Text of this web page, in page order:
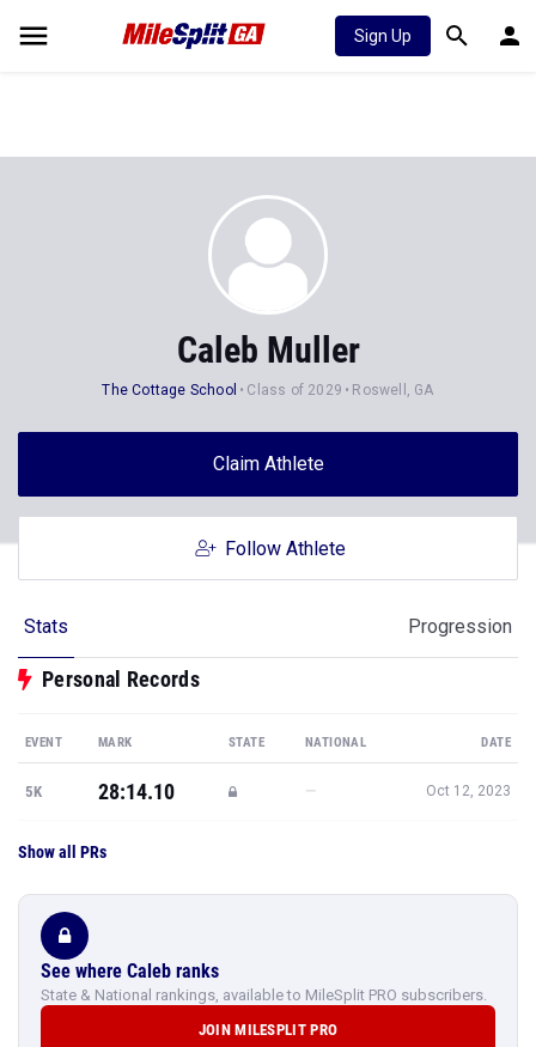
Sign Up
Caleb Muller
The Cottage School Class of 2029 Roswell, GA
Claim Athlete
Follow Athlete
Stats Progression
Personal Records
EVENT MARK STATE NATIONAL DATE
5K 28:14.10 — Oct 12, 2023
Show all PRs
See where Caleb ranks
State & National rankings, available to MileSplit PRO subscribers.
JOIN MILESPLIT PRO